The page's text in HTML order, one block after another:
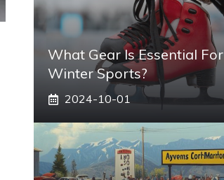
What Gear Is Essential For
Winter Sports?
2024-10-01